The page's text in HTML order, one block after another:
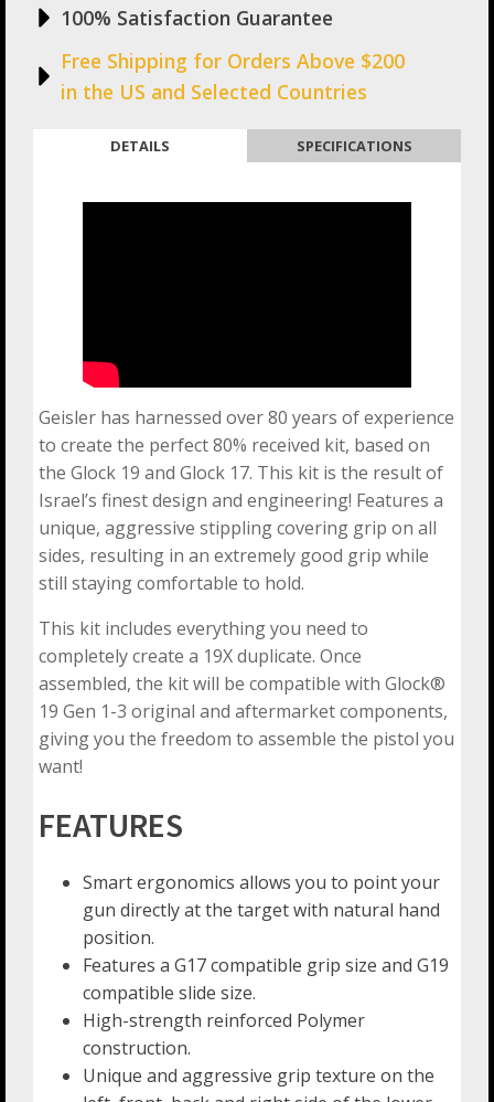
100% Satisfaction Guarantee
Free Shipping for Orders Above $200
in the US and Selected Countries
DETAILS SPECIFICATIONS
Geisler has harnessed over 80 years of experience
to create the perfect 80% received kit, based on
the Glock 19 and Glock 17. This kit is the result of
Israel’s finest design and engineering! Features a
unique, aggressive stippling covering grip on all
sides, resulting in an extremely good grip while
still staying comfortable to hold.
This kit includes everything you need to
completely create a 19X duplicate. Once
assembled, the kit will be compatible with Glock®
19 Gen 1-3 original and aftermarket components,
giving you the freedom to assemble the pistol you
want!
FEATURES
Smart ergonomics allows you to point your
gun directly at the target with natural hand
position.
Features a G17 compatible grip size and G19
compatible slide size.
High-strength reinforced Polymer
construction.
Unique and aggressive grip texture on the